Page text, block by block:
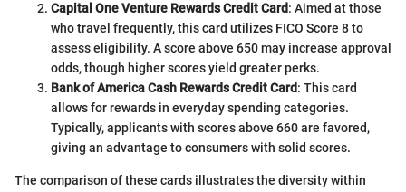
Capital One Venture Rewards Credit Card: Aimed at those
who travel frequently, this card utilizes FICO Score 8 to
assess eligibility. A score above 650 may increase approval
odds, though higher scores yield greater perks.
Bank of America Cash Rewards Credit Card: This card
allows for rewards in everyday spending categories.
Typically, applicants with scores above 660 are favored,
giving an advantage to consumers with solid scores.
The comparison of these cards illustrates the diversity within